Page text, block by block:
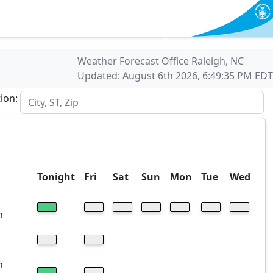
Weather Forecast Office Raleigh, NC
Updated: August 6th 2026, 6:49:35 PM EDT
Tonight Fri Sat Sun Mon Tue Wed